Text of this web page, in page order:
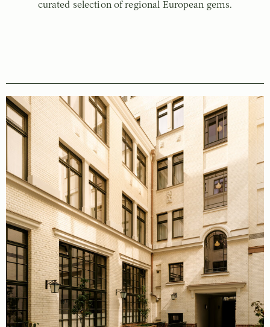
curated selection of regional European gems.